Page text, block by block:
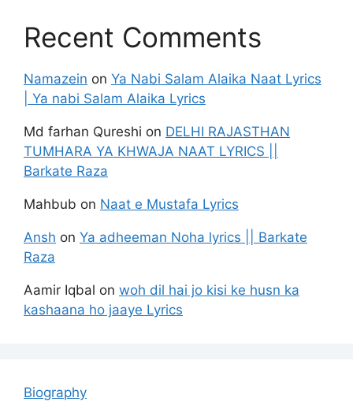
Recent Comments
Namazein on Ya Nabi Salam Alaika Naat Lyrics
| Ya nabi Salam Alaika Lyrics
Md farhan Qureshi on DELHI RAJASTHAN
TUMHARA YA KHWAJA NAAT LYRICS ||
Barkate Raza
Mahbub on Naat e Mustafa Lyrics
Ansh on Ya adheeman Noha lyrics || Barkate
Raza
Aamir Iqbal on woh dil hai jo kisi ke husn ka
kashaana ho jaaye Lyrics
Biography